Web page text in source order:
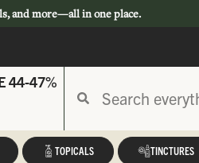
and more—all in one place.
44-47%
TOPICALS TINCTURES